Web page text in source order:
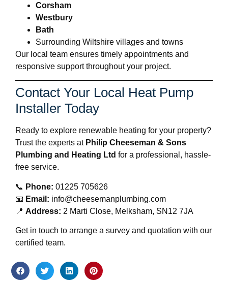
Corsham
Westbury
Bath
Surrounding Wiltshire villages and towns
Our local team ensures timely appointments and
responsive support throughout your project.
Contact Your Local Heat Pump
Installer Today
Ready to explore renewable heating for your property?
Trust the experts at Philip Cheeseman & Sons
Plumbing and Heating Ltd for a professional, hassle-
free service.
📞 Phone: 01225 705626
📧 Email: info@cheesemanplumbing.com
📍 Address: 2 Marti Close, Melksham, SN12 7JA
Get in touch to arrange a survey and quotation with our
certified team.